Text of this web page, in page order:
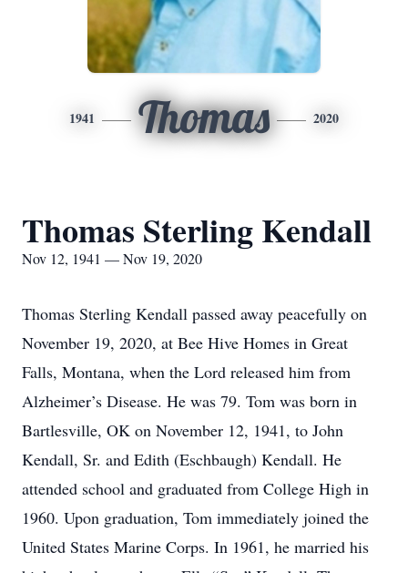
1941 Thomas 2020
Thomas Sterling Kendall
Nov 12, 1941 — Nov 19, 2020
Thomas Sterling Kendall passed away peacefully on
November 19, 2020, at Bee Hive Homes in Great
Falls, Montana, when the Lord released him from
Alzheimer’s Disease. He was 79. Tom was born in
Bartlesville, OK on November 12, 1941, to John
Kendall, Sr. and Edith (Eschbaugh) Kendall. He
attended school and graduated from College High in
1960. Upon graduation, Tom immediately joined the
United States Marine Corps. In 1961, he married his